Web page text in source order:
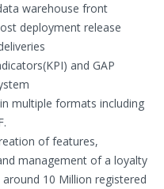
warehouse front
deployment release
and GAP
multiple formats including
of features,
management of a loyalty
10 Million registered